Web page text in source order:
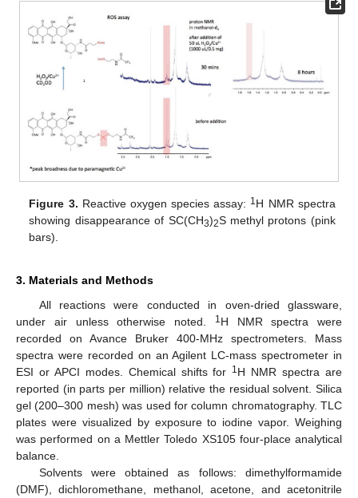
Figure 3. Reactive oxygen species assay: 1 H NMR spectra
showing disappearance of SC(CH3)2S methyl protons (pink
bars).
3. Materials and Methods
All reactions were conducted in oven-dried glassware,
under air unless otherwise noted.
1 H NMR spectra were
recorded on Avance Bruker 400-MHz spectrometers. Mass
spectra were recorded on an Agilent LC-mass spectrometer in
ESI or APCI modes. Chemical shifts for 1 H NMR spectra are
reported (in parts per million) relative the residual solvent. Silica
gel (200–300 mesh) was used for column chromatography. TLC
plates were visualized by exposure to iodine vapor. Weighing
was performed on a Mettler Toledo XS105 four-place analytical
balance.
Solvents were obtained as follows: dimethylformamide
(DMF), dichloromethane, methanol, acetone, and acetonitrile